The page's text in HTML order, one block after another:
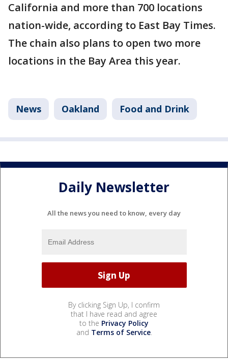
California and more than 700 locations
nation-wide, according to East Bay Times.
The chain also plans to open two more
locations in the Bay Area this year.
News Oakland Food and Drink
Daily Newsletter
All the news you need to know, every day
By clicking Sign Up, I confirm
that I have read and agree
to the Privacy Policy
and Terms of Service.